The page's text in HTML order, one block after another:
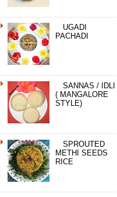
UGADI
PACHADI
SANNAS / IDLI
( MANGALORE
STYLE)
SPROUTED
METHI SEEDS
RICE